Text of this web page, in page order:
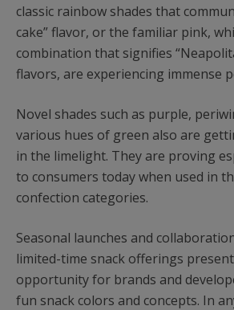
classic rainbow shades that
cake” flavor, or the familiar pink,
combination that signifies
flavors, are experiencing immense
Novel shades such as purple,
various hues of green also are
in the limelight. They are proving
to consumers today when used in
confection categories.
Seasonal launches and
limited-time snack offerings
opportunity for brands and
fun snack colors and concepts. In